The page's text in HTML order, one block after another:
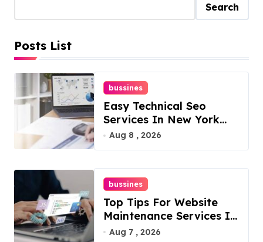
Search
Posts List
bussines
Easy Technical Seo
Services In New York
For Boosted Rankings
Aug 8 , 2026
bussines
Top Tips For Website
Maintenance Services In
Philadelphia
Aug 7 , 2026